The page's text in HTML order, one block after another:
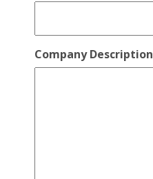
Company Description